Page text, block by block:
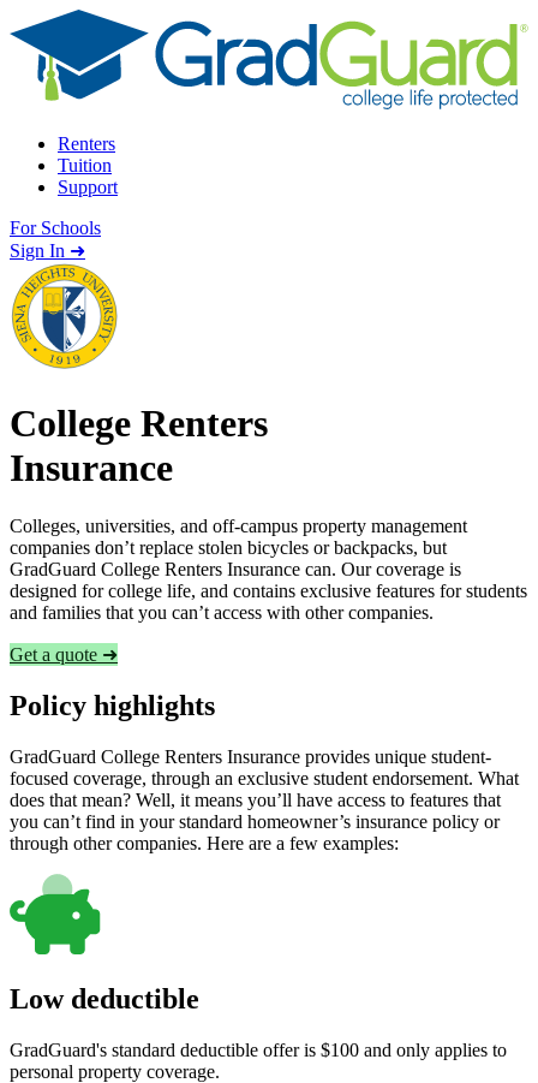
Skip to content
Renters
Tuition
Support
For Schools
Search school
Sign In ➜
College Renters
Insurance
Colleges, universities, and off-campus property management
companies don’t replace stolen bicycles or backpacks, but
GradGuard College Renters Insurance can. Our coverage is
designed for college life, and contains exclusive features for students
and families that you can’t access with other companies.
Get a quote ➜
Policy highlights
GradGuard College Renters Insurance provides unique student-
focused coverage, through an exclusive student endorsement. What
does that mean? Well, it means you’ll have access to features that
you can’t find in your standard homeowner’s insurance policy or
through other companies. Here are a few examples:
Low deductible
GradGuard's standard deductible offer is $100 and only applies to
personal property coverage.